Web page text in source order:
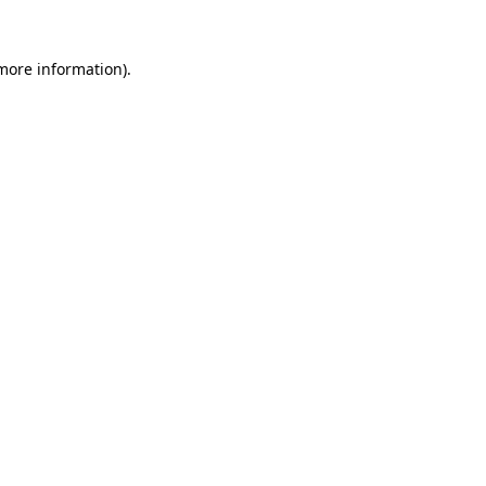
information).